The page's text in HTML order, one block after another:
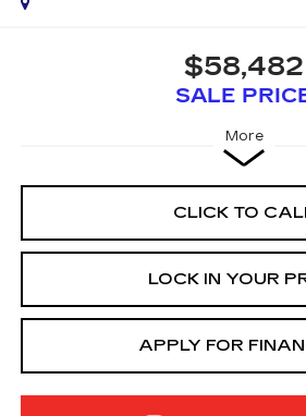
$58,482
SALE
More
CLICK TO
LOCK IN YOUR
APPLY FOR